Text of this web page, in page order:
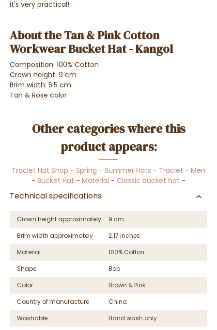
it's very practical!
About the Tan & Pink Cotton
Workwear Bucket Hat - Kangol
Composition: 100% Cotton
Crown height: 9 cm
Brim width: 5.5 cm
Tan & Rose color
Other categories where this
product appears:
Traclet Hat Shop - Spring - Summer Hats - Traclet - Men
- Bucket Hat - Material - Classic bucket hat -
Technical specifications
Crown height approximately
9 cm
Brim width approximately
2.17 inches
Material
100% Cotton
Shape
Bob
Color
Brown & Pink
Country of manufacture
China
Washable
Hand wash only